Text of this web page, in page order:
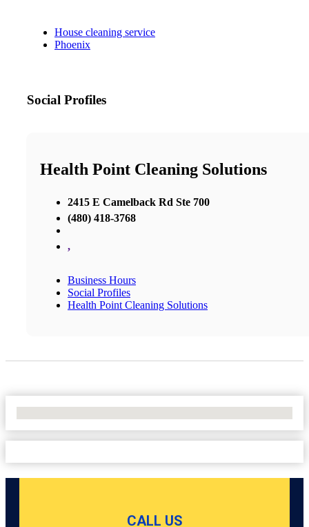
House cleaning service
Phoenix
Social Profiles
Health Point Cleaning Solutions
2415 E Camelback Rd Ste 700
(480) 418-3768
,
Business Hours
Social Profiles
Health Point Cleaning Solutions
CALL US